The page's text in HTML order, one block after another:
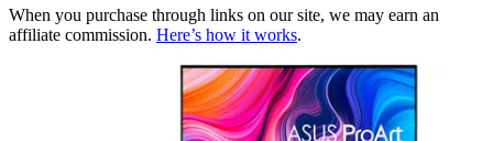
When you purchase through links on our site, we may earn an
affiliate commission. Here’s how it works.